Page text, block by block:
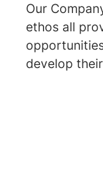
Our
ethos all
develop